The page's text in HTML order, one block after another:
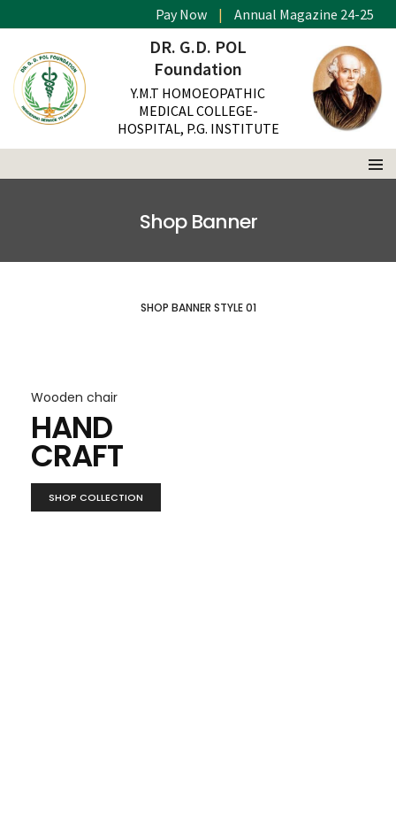
Pay Now | Annual Magazine 24-25
DR. G.D. POL
Foundation
Y.M.T HOMOEOPATHIC
MEDICAL COLLEGE-
HOSPITAL, P.G. INSTITUTE
Shop Banner
SHOP BANNER STYLE 01
Wooden chair
HAND
CRAFT
SHOP COLLECTION